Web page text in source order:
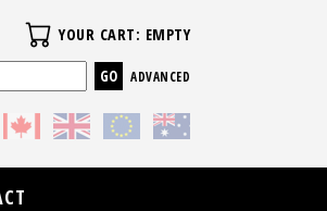
Your Cart
YOUR CART: EMPTY
Search
ADVANCED